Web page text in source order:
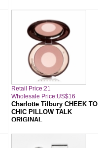
Retail Price:21
Wholesale Price:US$16
Charlotte Tilbury CHEEK TO
CHIC PILLOW TALK
ORIGINAL